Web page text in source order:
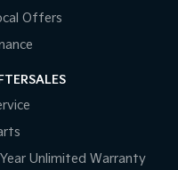
Offers
Unlimited Warranty